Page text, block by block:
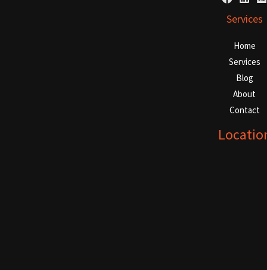
Services
Home
Services
Blog
About
Contact